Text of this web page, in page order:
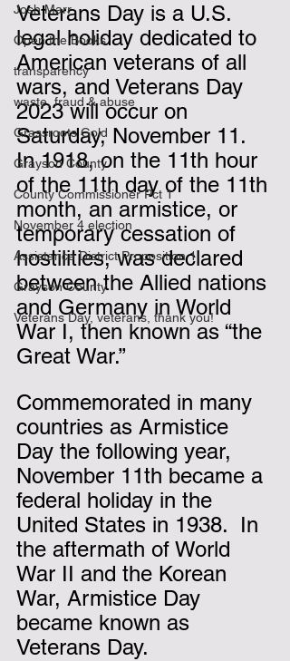
Josh Marr
Open the Books
transparency
waste, fraud & abuse
Grassroots Gold
Grayson County
County Commissioner Pct 1
November 4 election
Assistance District Proposition 1
Grayson County
Veterans Day, veterans, thank you!
Veterans Day is a U.S.
legal holiday dedicated to
American veterans of all
wars, and Veterans Day
2023 will occur on
Saturday, November 11.
In 1918, on the 11th hour
of the 11th day of the 11th
month, an armistice, or
temporary cessation of
hostilities, was declared
between the Allied nations
and Germany in World
War I, then known as “the
Great War.”
Commemorated in many
countries as Armistice
Day the following year,
November 11th became a
federal holiday in the
United States in 1938.  In
the aftermath of World
War II and the Korean
War, Armistice Day
became known as
Veterans Day.